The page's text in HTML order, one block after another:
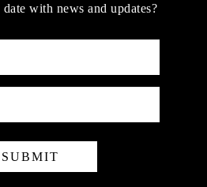
with news and updates?